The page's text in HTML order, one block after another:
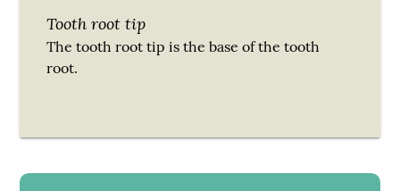
Tooth root tip
The tooth root tip is the base of the tooth
root.